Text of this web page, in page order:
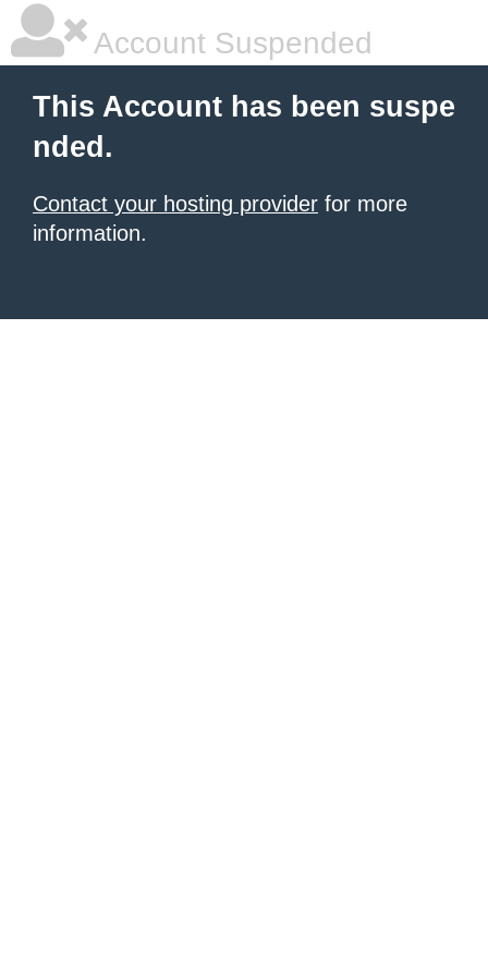
Account Suspended
This Account has been suspe
nded.
Contact your hosting provider for more
information.